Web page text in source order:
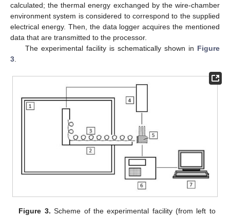
calculated; the thermal energy exchanged by the wire-chamber
environment system is considered to correspond to the supplied
electrical energy. Then, the data logger acquires the mentioned
data that are transmitted to the processor.
The experimental facility is schematically shown in Figure
3
Figure 3. Scheme of the experimental facility (from left to